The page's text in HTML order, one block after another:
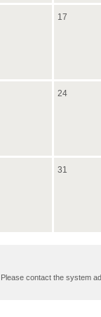
17
24
31
contact the system